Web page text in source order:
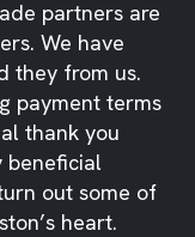
partners are
We have
they from us.
payment terms
thank you
beneficial
out some of
heart.